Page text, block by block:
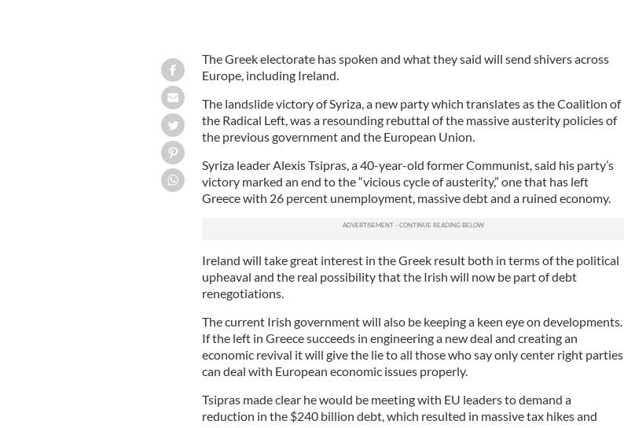
The Greek electorate has spoken and what they said will send shivers across
Europe, including Ireland.
The landslide victory of Syriza, a new party which translates as the Coalition of
the Radical Left, was a resounding rebuttal of the massive austerity policies of
the previous government and the European Union.
Syriza leader Alexis Tsipras, a 40-year-old former Communist, said his party’s
victory marked an end to the “vicious cycle of austerity,” one that has left
Greece with 26 percent unemployment, massive debt and a ruined economy.
Ireland will take great interest in the Greek result both in terms of the political
upheaval and the real possibility that the Irish will now be part of debt
renegotiations.
The current Irish government will also be keeping a keen eye on developments.
If the left in Greece succeeds in engineering a new deal and creating an
economic revival it will give the lie to all those who say only center right parties
can deal with European economic issues properly.
Tsipras made clear he would be meeting with EU leaders to demand a
reduction in the $240 billion debt, which resulted in massive tax hikes and